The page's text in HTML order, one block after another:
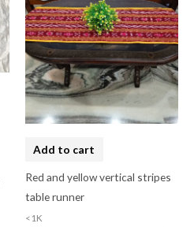
Add to cart
Red and yellow vertical stripes
table runner
<1K